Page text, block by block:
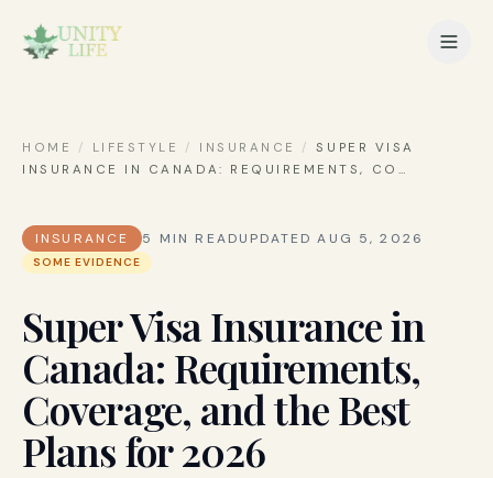
HOME / LIFESTYLE / INSURANCE /
SUPER VISA
INSURANCE IN CANADA: REQUIREMENTS, CO …
INSURANCE 5 MIN READUPDATED AUG 5, 2026
SOME EVIDENCE
Super Visa Insurance in
Canada: Requirements,
Coverage, and the Best
Plans for 2026